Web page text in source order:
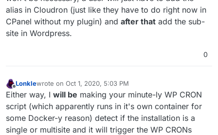
alias in Cloudron (just like they have to do right now in
CPanel without my plugin) and after that add the sub-
site in Wordpress.
0
Offline
Lonklewrote on Oct 1, 2020, 5:03 PM
last edited by LonkleOct 1, 2020, 5:08 PM
Either way, I will be making your minute-ly WP CRON
script (which apparently runs in it's own container for
some Docker-y reason) detect if the installation is a
single or multisite and it will trigger the WP CRONs